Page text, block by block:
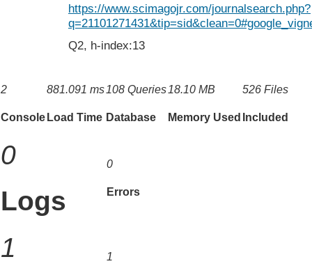
https://www.scimagojr.com/journalsearch.php?
Q2, h-index:13
2
Console
881.091 ms
Load Time
108 Queries
Database
18.10 MB
Memory Used
526 Files
Included
0
Logs
0
Errors
1
1